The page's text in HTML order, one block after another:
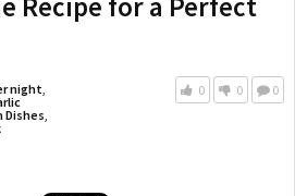
night,
Dishes,
0 0 0